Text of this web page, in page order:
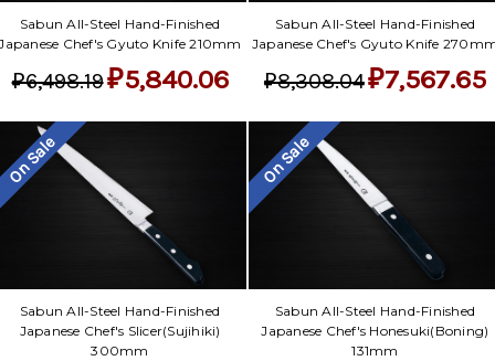
Sabun All-Steel Hand-Finished
Chef's Gyuto Knife 210mm
₽6,498.19₽5,840.06
Sabun All-Steel Hand-Finished
Japanese Chef's Gyuto Knife
₽8,308.04₽7,567.65
On Sale
Sabun All-Steel Hand-Finished
Japanese Chef's Slicer(Sujihiki)
300mm
On Sale
Sabun All-Steel Hand-Finished
Japanese Chef's Honesuki(Boning)
131mm